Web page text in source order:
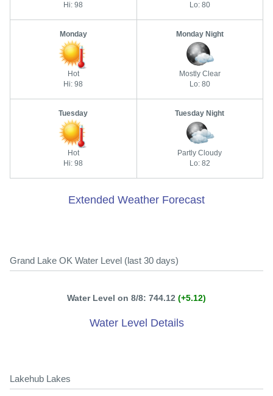
Hi: 98
Lo: 80
Monday
Hot
Hi: 98
Monday Night
Mostly Clear
Lo: 80
Tuesday
Hot
Hi: 98
Tuesday Night
Partly Cloudy
Lo: 82
Extended Weather Forecast
Grand Lake OK Water Level (last 30 days)
Water Level on 8/8: 744.12 (+5.12)
Water Level Details
Lakehub Lakes